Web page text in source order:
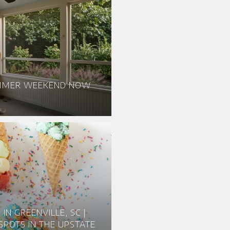
WEEKEND NOW
GREENVILLE, SC |
IN THE UPSTATE